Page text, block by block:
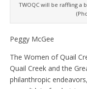
TWOQC will be raffling a
Peggy McGee
The Women of Quail
Quail Creek and the
philanthropic